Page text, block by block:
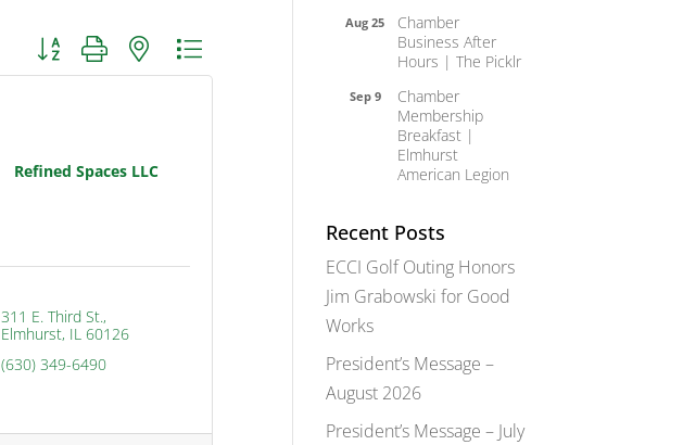
Button group with nested dropdown
Refined Spaces LLC
311 E. Third St.
Elmhurst IL 60126
(630) 349-6490
Aug 25
Chamber
Business After
Hours | The Picklr
Sep 9
Chamber
Membership
Breakfast |
Elmhurst
American Legion
Recent Posts
ECCI Golf Outing Honors
Jim Grabowski for Good
Works
President’s Message –
August 2026
President’s Message – July